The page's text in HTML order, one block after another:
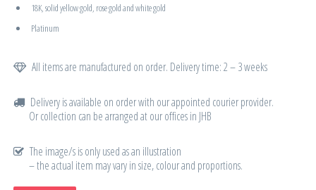
18K, solid yellow gold, rose gold and white gold
Platinum
All items are manufactured on order. Delivery time: 2 – 3 weeks
Delivery is available on order with our appointed courier provider.
Or collection can be arranged at our offices in JHB
The image/s is only used as an illustration
– the actual item may vary in size, colour and proportions.